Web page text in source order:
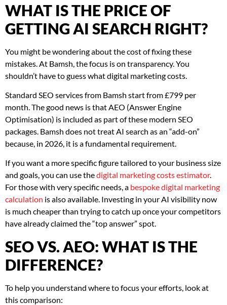
WHAT IS THE PRICE OF
GETTING AI SEARCH RIGHT?
You might be wondering about the cost of fixing these
mistakes. At Bamsh, the focus is on transparency. You
shouldn’t have to guess what digital marketing costs.
Standard SEO services from Bamsh start from £799 per
month. The good news is that AEO (Answer Engine
Optimisation) is included as part of these modern SEO
packages. Bamsh does not treat AI search as an “add-on”
because, in 2026, it is a fundamental requirement.
If you want a more specific figure tailored to your business size
and goals, you can use thedigital marketing costs estimator.
For those with very specific needs, a bespoke digital marketing
calculation is also available. Investing in your AI visibility now
is much cheaper than trying to catch up once your competitors
have already claimed the “top answer” spot.
SEO VS. AEO: WHAT IS THE
DIFFERENCE?
To help you understand where to focus your efforts, look at
this comparison: